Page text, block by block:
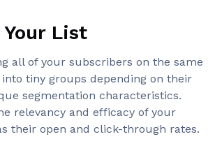
List
all of your subscribers on the same
tiny groups depending on their
segmentation characteristics.
relevancy and efficacy of your
their open and click-through rates.